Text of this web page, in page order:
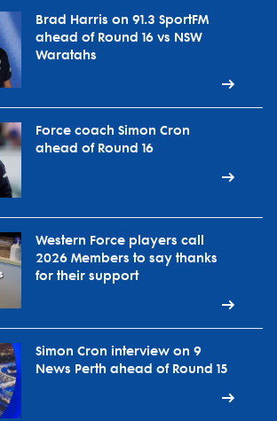
Brad Harris on 91.3 SportFM
ahead of Round 16 vs NSW
Waratahs
Force coach Simon Cron
ahead of Round 16
Western Force players call
2026 Members to say thanks
for their support
Simon Cron interview on 9
News Perth ahead of Round 15